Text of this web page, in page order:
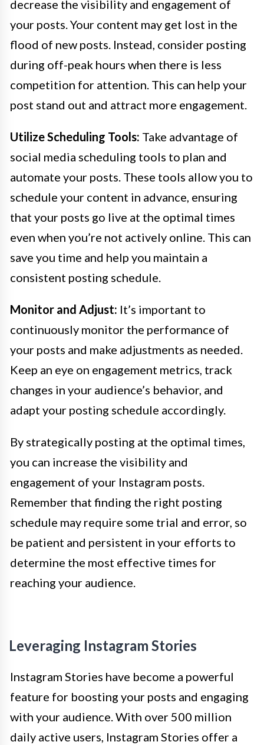
decrease the visibility and engagement of
your posts. Your content may get lost in the
flood of new posts. Instead, consider posting
during off-peak hours when there is less
competition for attention. This can help your
post stand out and attract more engagement.
Utilize Scheduling Tools: Take advantage of
social media scheduling tools to plan and
automate your posts. These tools allow you to
schedule your content in advance, ensuring
that your posts go live at the optimal times
even when you’re not actively online. This can
save you time and help you maintain a
consistent posting schedule.
Monitor and Adjust: It’s important to
continuously monitor the performance of
your posts and make adjustments as needed.
Keep an eye on engagement metrics, track
changes in your audience’s behavior, and
adapt your posting schedule accordingly.
By strategically posting at the optimal times,
you can increase the visibility and
engagement of your Instagram posts.
Remember that finding the right posting
schedule may require some trial and error, so
be patient and persistent in your efforts to
determine the most effective times for
reaching your audience.
Leveraging Instagram Stories
Instagram Stories have become a powerful
feature for boosting your posts and engaging
with your audience. With over 500 million
daily active users, Instagram Stories offer a